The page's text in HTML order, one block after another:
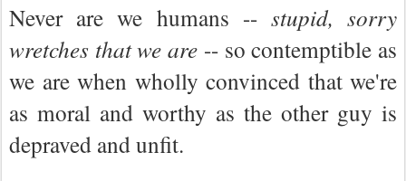
Never are we humans -- stupid, sorry
wretches that we are -- so contemptible as
we are when wholly convinced that we're
as moral and worthy as the other guy is
depraved and unfit.